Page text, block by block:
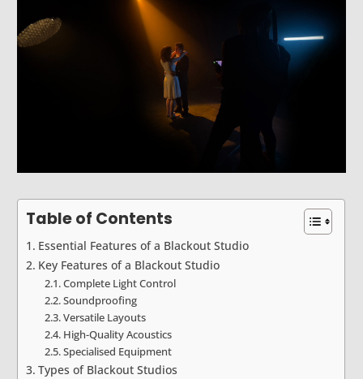
Table of Contents
Essential Features of a Blackout Studio
Key Features of a Blackout Studio
Complete Light Control
Soundproofing
Versatile Layouts
High-Quality Acoustics
Specialised Equipment
Types of Blackout Studios